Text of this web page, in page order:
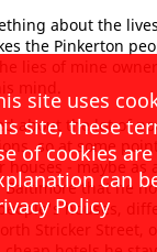
about the
the Pinkerton
lies of mine
mind.
about the lot of
so at some
houses - maybe as
Baltimore that he
houses,
Stricker Street,
site uses
site, these
of cookies
can
Policy